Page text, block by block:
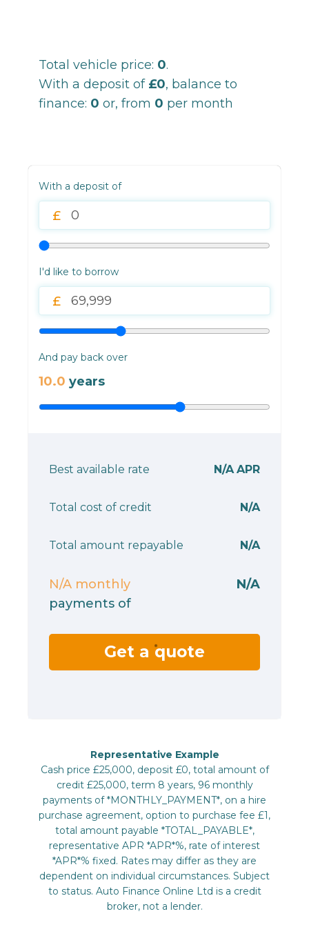
Total vehicle price: 0.
With a deposit of £0, balance to
finance: 0 or, from 0 per month
With a deposit of
I'd like to borrow
And pay back over
10.0 years
Best available rate N/A APR
Total cost of credit N/A
Total amount repayable N/A
N/A monthly
payments of
N/A
Get a quote
Representative Example
Cash price £25,000, deposit £0, total amount of
credit £25,000, term 8 years, 96 monthly
payments of *MONTHLY_PAYMENT*, on a hire
purchase agreement, option to purchase fee £1,
total amount payable *TOTAL_PAYABLE*,
representative APR *APR*%, rate of interest
*APR*% fixed. Rates may differ as they are
dependent on individual circumstances. Subject
to status. Auto Finance Online Ltd is a credit
broker, not a lender.